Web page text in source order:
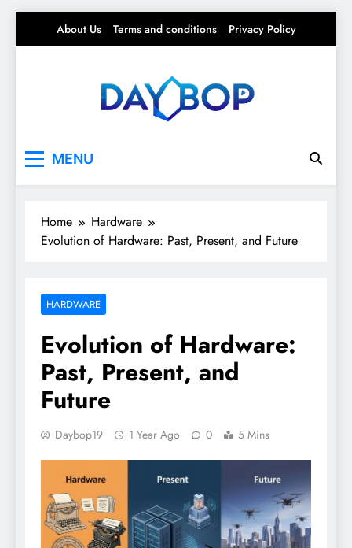
About Us Terms and conditions Privacy Policy
MENU
Home
Hardware
Evolution of Hardware: Past, Present, and Future
HARDWARE
Evolution of Hardware:
Past, Present, and
Future
Daybop19 1 Year Ago 0 5 Mins